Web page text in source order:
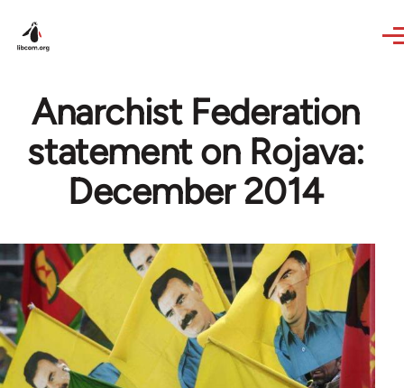
Anarchist Federation
statement on Rojava:
December 2014